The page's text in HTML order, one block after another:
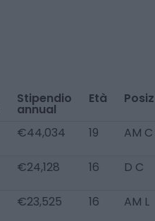
Stipendio
annual
Età
€44,034 19 AM C
€24,128 16 D C
€23,525 16 AM L